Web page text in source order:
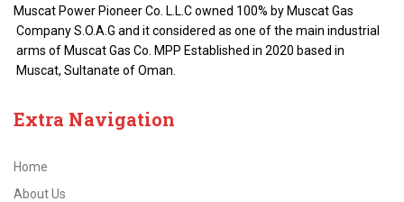
Muscat Power Pioneer Co. L.L.C owned 100% by Muscat Gas
Company S.O.A.G and it considered as one of the main industrial
arms of Muscat Gas Co. MPP Established in 2020 based in
Muscat, Sultanate of Oman.
Extra Navigation
Home
About Us